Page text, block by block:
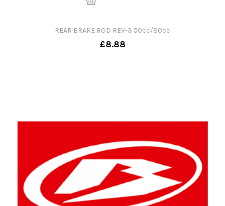
REAR BRAKE ROD REV-3 50cc/80cc
£8.88